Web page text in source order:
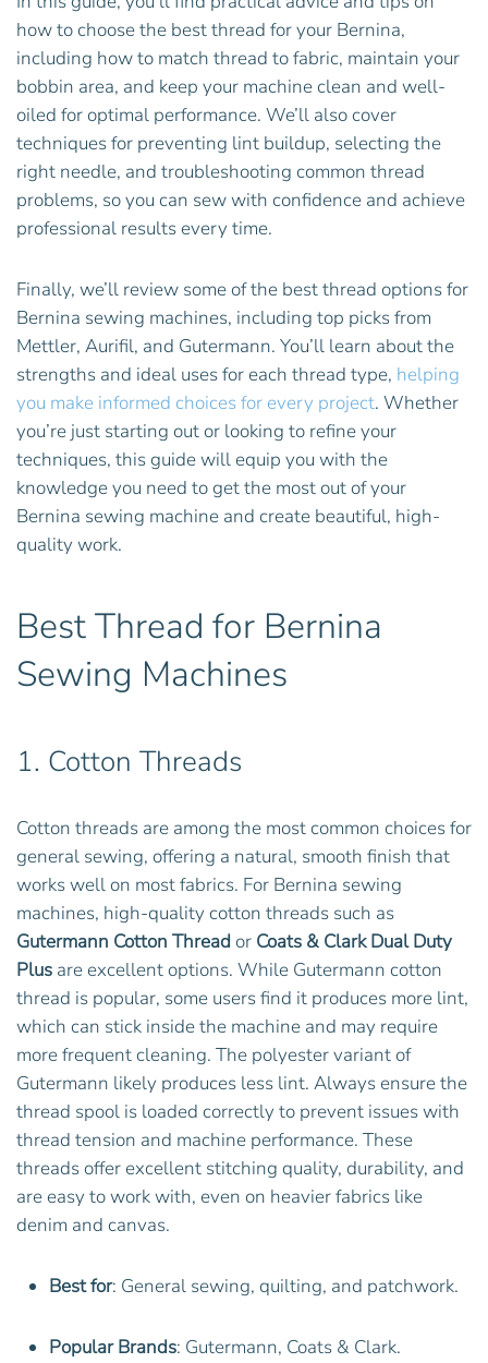
how to choose the best thread for your Bernina,
including how to match thread to fabric, maintain your
bobbin area, and keep your machine clean and well-
oiled for optimal performance. We’ll also cover
techniques for preventing lint buildup, selecting the
right needle, and troubleshooting common thread
problems, so you can sew with confidence and achieve
professional results every time.
Finally, we’ll review some of the best thread options for
Bernina sewing machines, including top picks from
Mettler, Aurifil, and Gutermann. You’ll learn about the
strengths and ideal uses for each thread type, helping
you make informed choices for every project. Whether
you’re just starting out or looking to refine your
techniques, this guide will equip you with the
knowledge you need to get the most out of your
Bernina sewing machine and create beautiful, high-
quality work.
Best Thread for Bernina
Sewing Machines
1. Cotton Threads
Cotton threads are among the most common choices for
general sewing, offering a natural, smooth finish that
works well on most fabrics. For Bernina sewing
machines, high-quality cotton threads such as
Gutermann Cotton Threador Coats & Clark Dual Duty
Plus are excellent options. While Gutermann cotton
thread is popular, some users find it produces more lint,
which can stick inside the machine and may require
more frequent cleaning. The polyester variant of
Gutermann likely produces less lint. Always ensure the
thread spool is loaded correctly to prevent issues with
thread tension and machine performance. These
threads offer excellent stitching quality, durability, and
are easy to work with, even on heavier fabrics like
denim and canvas.
Best for: General sewing, quilting, and patchwork.
Popular Brands: Gutermann, Coats & Clark.